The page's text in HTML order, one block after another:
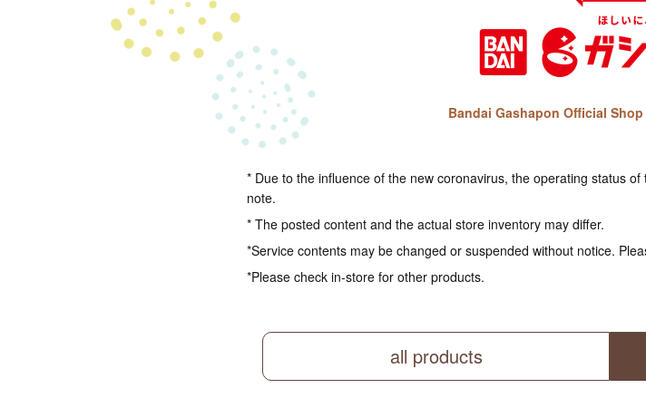
Bandai Gashapon Official
* Due to the influence of the new coronavirus, the operating status
note.
* The posted content and the actual store inventory may differ.
*Service contents may be changed or suspended without notice.
*Please check in-store for other products.
all products